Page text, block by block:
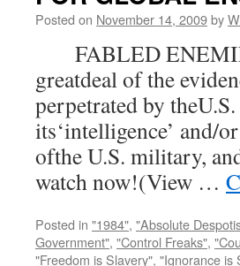
Posted on November 14, 2009by
FABLED
greatdeal of the
perpetrated by
its‘intelligence’ and/
ofthe U.S. military,
watch now!(View …
Posted in "1984", "Absolute
Government", "Control Freaks",
"Freedom is Slavery", "Ignorance is